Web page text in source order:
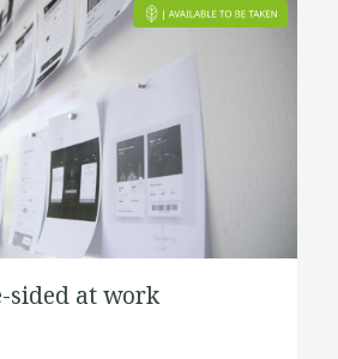
sided at work